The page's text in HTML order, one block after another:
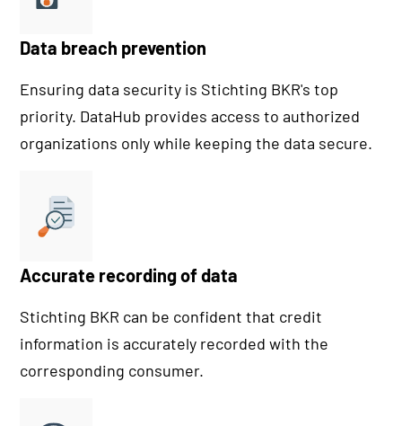
Data breach prevention
Ensuring data security is Stichting BKR's top
priority. DataHub provides access to authorized
organizations only while keeping the data secure.
Accurate recording of data
Stichting BKR can be confident that credit
information is accurately recorded with the
corresponding consumer.